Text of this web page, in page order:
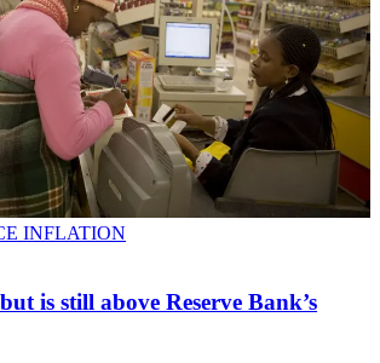
INFLATION
is still above Reserve Bank’s